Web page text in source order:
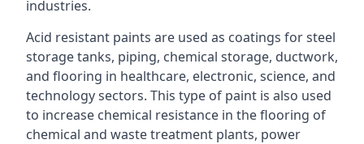
industries.
Acid resistant paints are used as coatings for steel
storage tanks, piping, chemical storage, ductwork,
and flooring in healthcare, electronic, science, and
technology sectors. This type of paint is also used
to increase chemical resistance in the flooring of
chemical and waste treatment plants, power